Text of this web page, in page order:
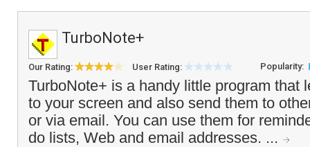
TurboNote+
Our Rating: User Rating: Popularity:
TurboNote+ is a handy little program that
to your screen and also send them to
or via email. You can use them for
do lists, Web and email addresses. ...